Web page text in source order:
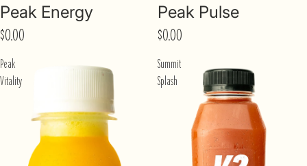
Peak Energy
$0.00
Peak Pulse
$0.00
Peak
Vitality
Summit
Splash